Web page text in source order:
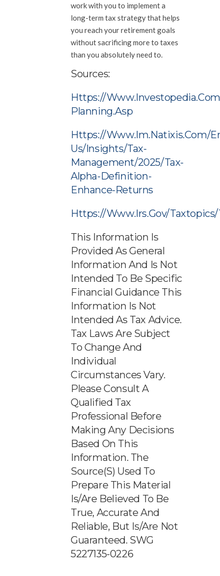
work with you to implement a
long-term tax strategy that helps
you reach your retirement goals
without sacrificing more to taxes
than you absolutely need to.
Sources:
Https://
Planning.asp
Https://www.im.natixis.com/
Us/insights/tax-
Management/2025/tax-
Alpha-Definition-
Enhance-Returns
Https://www.irs.gov/
This Information Is
Provided As General
Information And Is Not
Intended To Be Specific
Financial Guidance This
Information Is Not
Intended As Tax Advice.
Tax Laws Are Subject
To Change And
Individual
Circumstances Vary.
Please Consult A
Qualified Tax
Professional Before
Making Any Decisions
Based On This
Information. The
Source(s) Used To
Prepare This Material
Is/are Believed To Be
True, Accurate And
Reliable, But Is/are Not
Guaranteed. SWG
5227135-0226